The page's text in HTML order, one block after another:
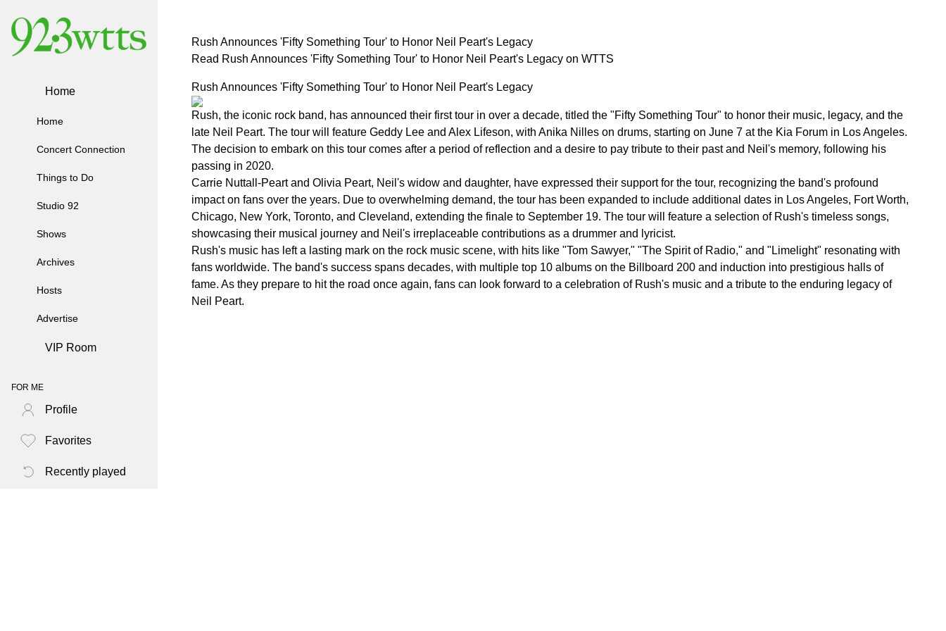
Home
Home
Concert Connection
Things to Do
Studio 92
Shows
Archives
Hosts
Advertise
VIP Room
FOR ME
Profile
Favorites
Recently played
Rush Announces 'Fifty Something Tour' to Honor Neil Peart's Legacy
Read Rush Announces 'Fifty Something Tour' to Honor Neil Peart's Legacy on WTTS
Rush Announces 'Fifty Something Tour' to Honor Neil Peart's Legacy
Rush, the iconic rock band, has announced their first tour in over a decade, titled the "Fifty Something Tour" to honor their music, legacy, and the
late Neil Peart. The tour will feature Geddy Lee and Alex Lifeson, with Anika Nilles on drums, starting on June 7 at the Kia Forum in Los Angeles.
The decision to embark on this tour comes after a period of reflection and a desire to pay tribute to their past and Neil's memory, following his
passing in 2020.
Carrie Nuttall-Peart and Olivia Peart, Neil's widow and daughter, have expressed their support for the tour, recognizing the band's profound
impact on fans over the years. Due to overwhelming demand, the tour has been expanded to include additional dates in Los Angeles, Fort Worth,
Chicago, New York, Toronto, and Cleveland, extending the finale to September 19. The tour will feature a selection of Rush's timeless songs,
showcasing their musical journey and Neil's irreplaceable contributions as a drummer and lyricist.
Rush's music has left a lasting mark on the rock music scene, with hits like "Tom Sawyer," "The Spirit of Radio," and "Limelight" resonating with
fans worldwide. The band's success spans decades, with multiple top 10 albums on the Billboard 200 and induction into prestigious halls of
fame. As they prepare to hit the road once again, fans can look forward to a celebration of Rush's music and a tribute to the enduring legacy of
Neil Peart.